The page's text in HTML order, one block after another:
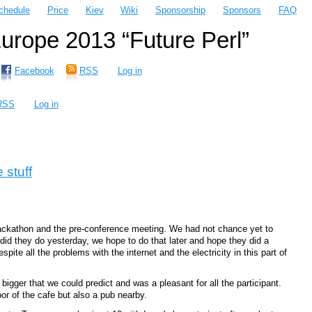
Price Kiev Wiki Sponsorship Sponsors FAQ
2013 “Future Perl”
Facebook RSS Log in
Log in
stuff
and the pre-conference meeting. We had not chance yet to
they do yesterday, we hope to do that later and hope they did a
all the problems with the internet and the electricity in this part of
that we could predict and was a pleasant for all the participant.
of the cafe but also a pub nearby.